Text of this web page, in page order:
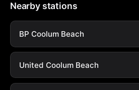
Nearby stations
BP Coolum Beach
United Coolum Beach